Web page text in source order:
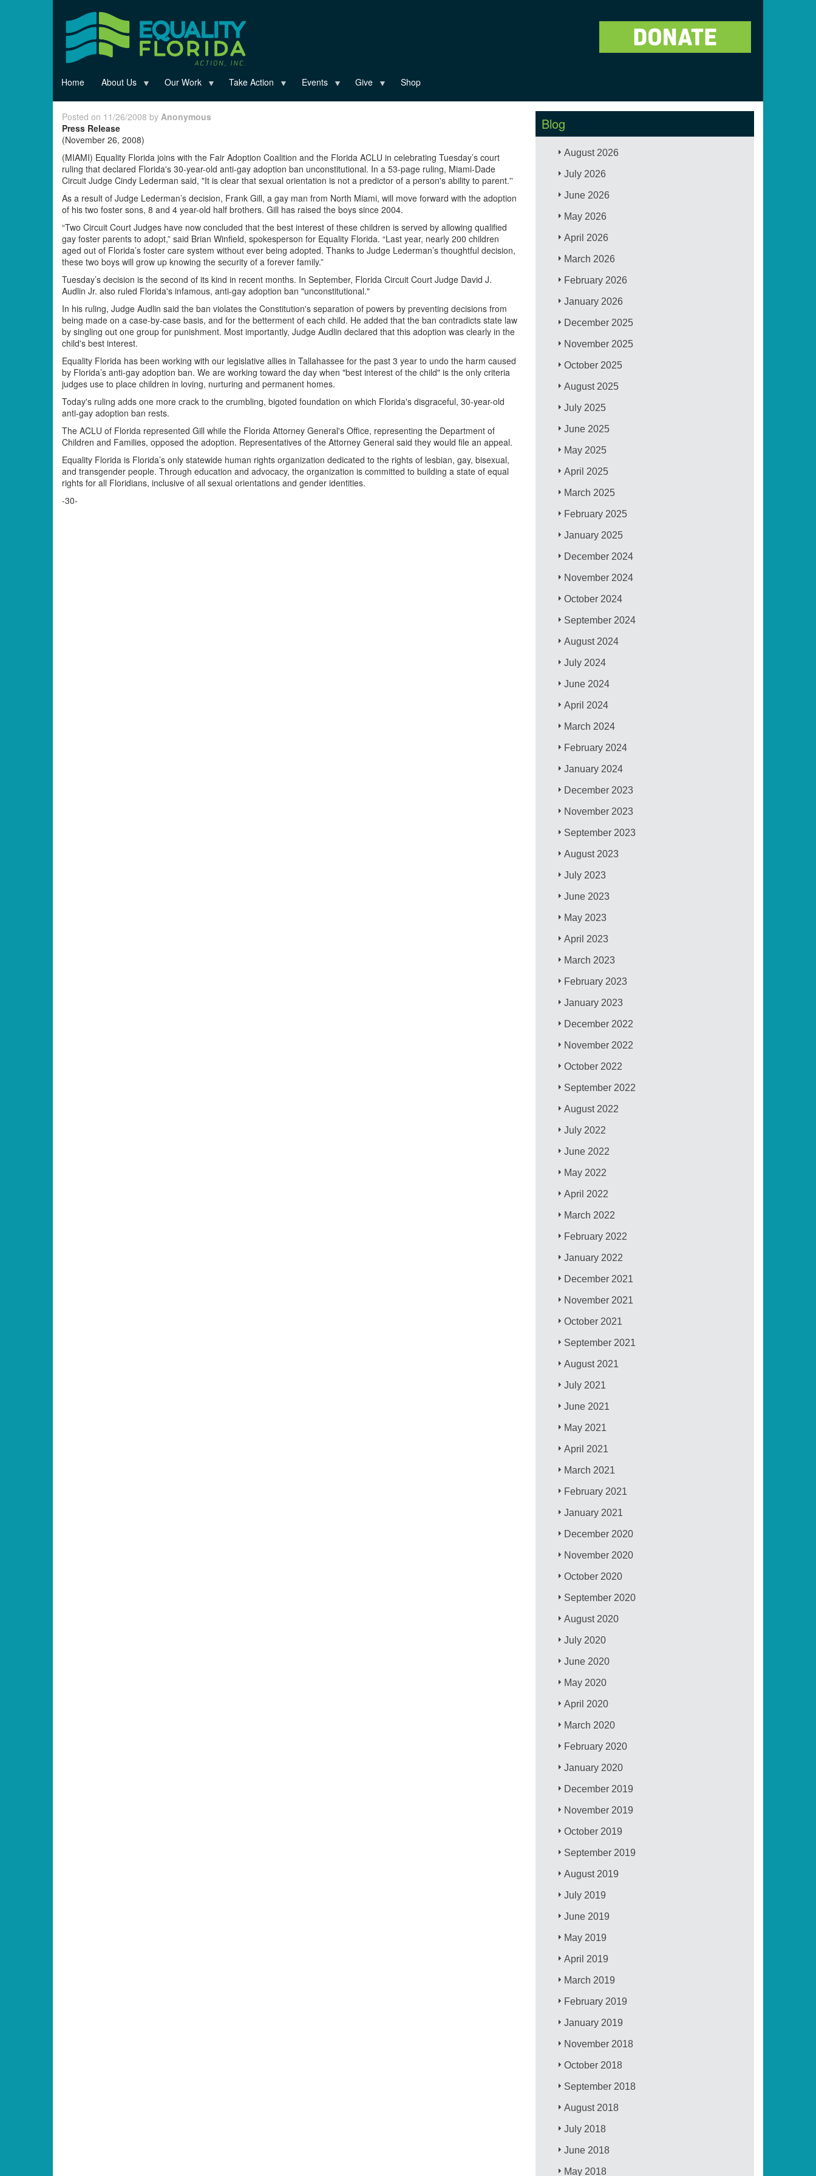
Home About Us Our Work Take Action Events Give Shop
Posted on 11/26/2008 by Anonymous
Press Release
(November 26, 2008)
(MIAMI) Equality Florida joins with the Fair Adoption Coalition and the Florida ACLU in celebrating Tuesday’s court
ruling that declared Florida's 30-year-old anti-gay adoption ban unconstitutional. In a 53-page ruling, Miami-Dade
Circuit Judge Cindy Lederman said, "It is clear that sexual orientation is not a predictor of a person's ability to parent.''
As a result of Judge Lederman’s decision, Frank Gill, a gay man from North Miami, will move forward with the adoption
of his two foster sons, 8 and 4 year-old half brothers. Gill has raised the boys since 2004.
“Two Circuit Court Judges have now concluded that the best interest of these children is served by allowing qualified
gay foster parents to adopt,” said Brian Winfield, spokesperson for Equality Florida. “Last year, nearly 200 children
aged out of Florida’s foster care system without ever being adopted. Thanks to Judge Lederman’s thoughtful decision,
these two boys will grow up knowing the security of a forever family.”
Tuesday’s decision is the second of its kind in recent months. In September, Florida Circuit Court Judge David J.
Audlin Jr. also ruled Florida's infamous, anti-gay adoption ban "unconstitutional."
In his ruling, Judge Audlin said the ban violates the Constitution's separation of powers by preventing decisions from
being made on a case-by-case basis, and for the betterment of each child. He added that the ban contradicts state law
by singling out one group for punishment. Most importantly, Judge Audlin declared that this adoption was clearly in the
child's best interest.
Equality Florida has been working with our legislative allies in Tallahassee for the past 3 year to undo the harm caused
by Florida’s anti-gay adoption ban. We are working toward the day when "best interest of the child" is the only criteria
judges use to place children in loving, nurturing and permanent homes.
Today's ruling adds one more crack to the crumbling, bigoted foundation on which Florida's disgraceful, 30-year-old
anti-gay adoption ban rests.
The ACLU of Florida represented Gill while the Florida Attorney General's Office, representing the Department of
Children and Families, opposed the adoption. Representatives of the Attorney General said they would file an appeal.
Equality Florida is Florida’s only statewide human rights organization dedicated to the rights of lesbian, gay, bisexual,
and transgender people. Through education and advocacy, the organization is committed to building a state of equal
rights for all Floridians, inclusive of all sexual orientations and gender identities.
-30-
Blog
August 2026
July 2026
June 2026
May 2026
April 2026
March 2026
February 2026
January 2026
December 2025
November 2025
October 2025
August 2025
July 2025
June 2025
May 2025
April 2025
March 2025
February 2025
January 2025
December 2024
November 2024
October 2024
September 2024
August 2024
July 2024
June 2024
April 2024
March 2024
February 2024
January 2024
December 2023
November 2023
September 2023
August 2023
July 2023
June 2023
May 2023
April 2023
March 2023
February 2023
January 2023
December 2022
November 2022
October 2022
September 2022
August 2022
July 2022
June 2022
May 2022
April 2022
March 2022
February 2022
January 2022
December 2021
November 2021
October 2021
September 2021
August 2021
July 2021
June 2021
May 2021
April 2021
March 2021
February 2021
January 2021
December 2020
November 2020
October 2020
September 2020
August 2020
July 2020
June 2020
May 2020
April 2020
March 2020
February 2020
January 2020
December 2019
November 2019
October 2019
September 2019
August 2019
July 2019
June 2019
May 2019
April 2019
March 2019
February 2019
January 2019
November 2018
October 2018
September 2018
August 2018
July 2018
June 2018
May 2018